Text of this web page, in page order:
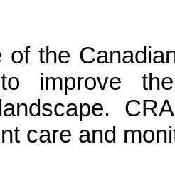
of the
improve
care and